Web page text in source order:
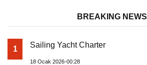
BREAKING NEWS
1 Sailing Yacht Charter
18 Ocak 2026-00:28